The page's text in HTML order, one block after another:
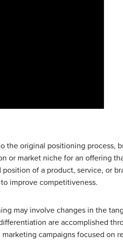
the original positioning process,
or market niche for an offering
of a product, service, or
improve competitiveness.
may involve changes in the
are accomplished
campaigns focused on